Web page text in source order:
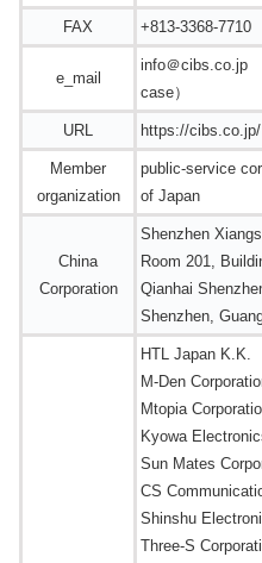
FAX +813-3368-7710
e_mail
info＠cibs.co.jp
case）
URL https://cibs.co.jp/
Member
organization
public-service
of Japan
China
Corporation
Shenzhen
Room 201,
Qianhai
Shenzhen,
HTL Japan K.K.
M-Den
Mtopia
Kyowa
Sun Mates
CS
Shinshu
Three-S